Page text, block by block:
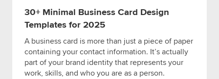
30+ Minimal Business Card Design
Templates for 2025
A business card is more than just a piece of paper
containing your contact information. It’s actually
part of your brand identity that represents your
work, skills, and who you are as a person.